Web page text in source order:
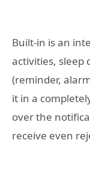
Built-in is an
activities, sleep
(reminder,
it in a
over the
receive even